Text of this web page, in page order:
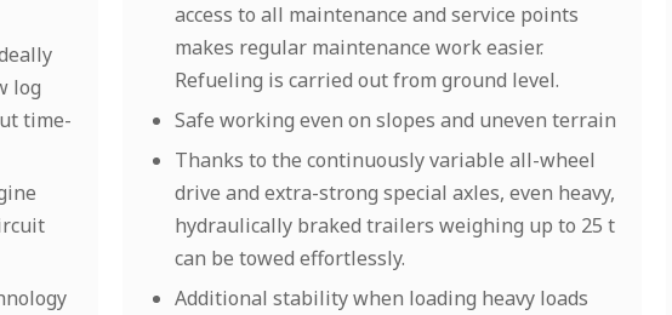
log
time-
access to all maintenance and service points
makes regular maintenance work easier.
Refueling is carried out from ground level.
Safe working even on slopes and uneven terrain
Thanks to the continuously variable all-wheel
drive and extra-strong special axles, even heavy,
hydraulically braked trailers weighing up to 25 t
can be towed effortlessly.
Additional stability when loading heavy loads